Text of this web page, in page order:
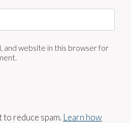
and website in this browser for
reduce spam. Learn how